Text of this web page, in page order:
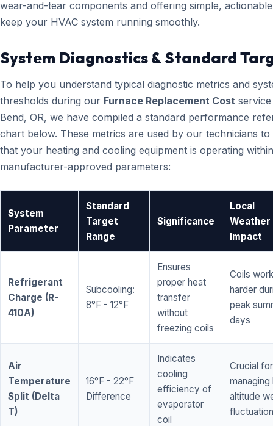
wear-and-tear components and offering simple,
keep your HVAC system running smoothly.
System Diagnostics & Standard
To help you understand typical diagnostic metrics and
thresholds during our Furnace Replacement Cost
Bend, OR, we have compiled a standard performance
chart below. These metrics are used by our technicians
that your heating and cooling equipment is operating
manufacturer-approved parameters:
System
Parameter
Standard
Target
Range
Significance
Local
Weather
Impact
Refrigerant
Charge (R-
410A)
Subcooling:
8°F - 12°F
Ensures
proper heat
transfer
without
freezing coils
Coils work
harder
peak
days
Air
Temperature
Split (Delta
T)
16°F - 22°F
Difference
Indicates
cooling
efficiency of
evaporator
coil
Crucial for
managing
altitude